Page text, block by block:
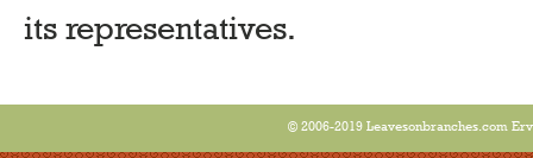
its representatives.
© 2006-2019 Leavesonbranches.com